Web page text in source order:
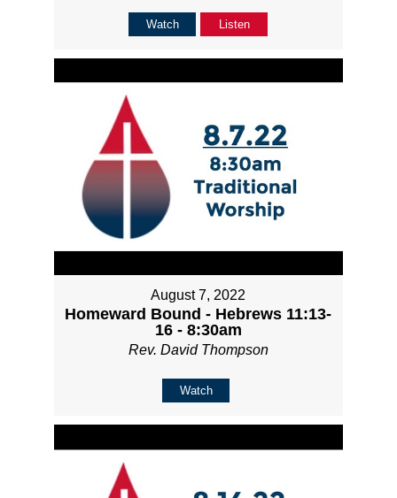
Watch Listen
August 7, 2022
Homeward Bound - Hebrews 11:13-
16 - 8:30am
Rev. David Thompson
Watch